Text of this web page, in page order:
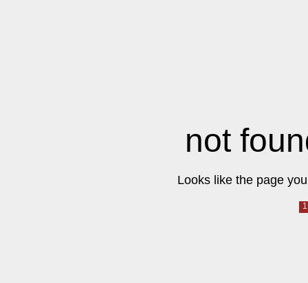
not
Looks like the page